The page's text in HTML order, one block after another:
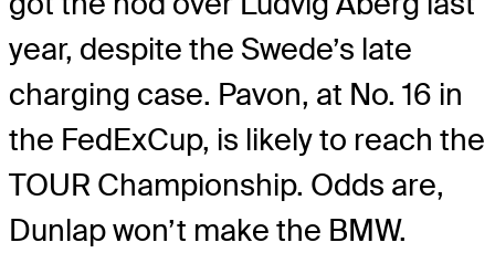
year, despite the Swede’s late
charging case. Pavon, at No. 16 in
the FedExCup, is likely to reach the
TOUR Championship. Odds are,
Dunlap won’t make the BMW.